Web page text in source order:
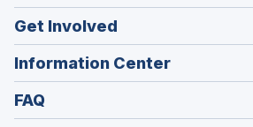
Get Involved
Information Center
FAQ